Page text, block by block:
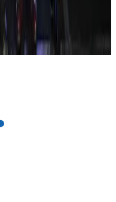
Royal Orchid Plus